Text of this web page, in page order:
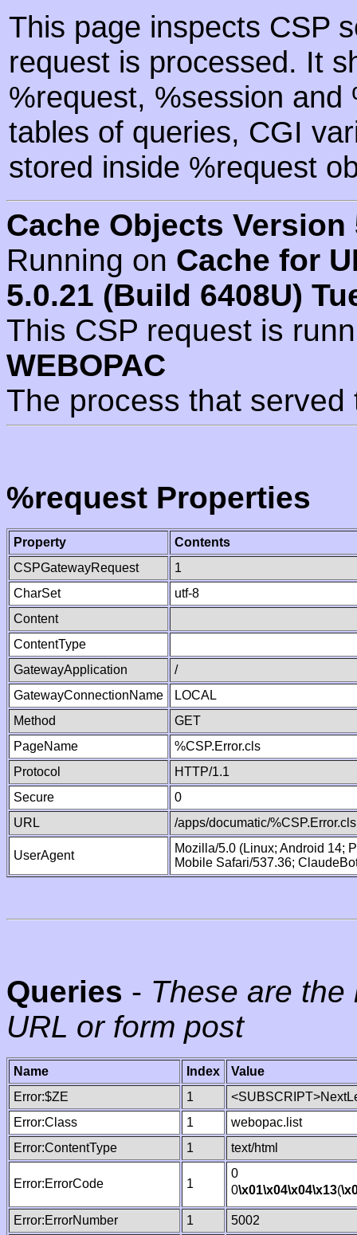
This page inspects CSP
request is processed. It
%request, %session
tables of queries, CGI
stored inside %request
Cache Objects Version
Running on Cache for
5.0.21 (Build 6408U)
This CSP request is
WEBOPAC
The process that
%request Properties
Property
Contents
CSPGatewayRequest
1
CharSet
utf-8
Content
ContentType
GatewayApplication
/
GatewayConnectionName
LOCAL
Method
GET
PageName
%CSP.Error.cls
Protocol
HTTP/1.1
Secure
0
URL
/apps/documatic/%CSP.Error.cls
UserAgent
Mozilla/5.0 (Linux; Android 14;
Mobile Safari/537.36;
Queries - These are
URL or form post
Name Index
Value
Error:$ZE
1
Error:Class
1
webopac.list
Error:ContentType
1 text/html
Error:ErrorCode 1
0
0\x01\x04\x04\x13(
Error:ErrorNumber 1
5002